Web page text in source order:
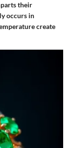
their
occurs in
create